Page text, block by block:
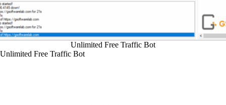
Unlimited Free Traffic Bot
Unlimited Free Traffic Bot